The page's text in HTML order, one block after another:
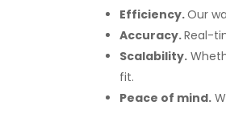
Efficiency.Our
Accuracy.Real-
Scalability.
fit.
Peace of mind.